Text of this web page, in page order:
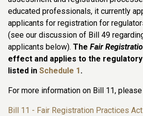
educated professionals, it currently
applicants for registration for
(see our discussion of Bill 49
applicants below). The Fair
effect and applies to the
listed in Schedule 1 .
For more information on Bill 11,
Bill 11 - Fair Registration Practices Act